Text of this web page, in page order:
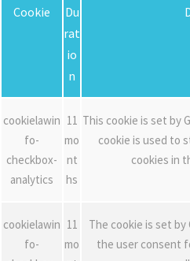
Cookie
Du
rat
io
n
cookielawin
fo-
checkbox-
analytics
11
mo
nt
hs
This cookie is set by
cookie is used to
cookies in
cookielawin
fo-
11
mo
The cookie is set
the user consent